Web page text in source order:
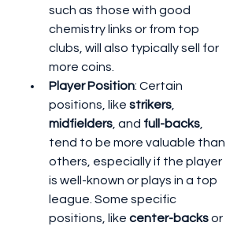
such as those with good
chemistry links or from top
clubs, will also typically sell for
more coins.
Player Position: Certain
positions, like strikers
midfielders , and full-backs
tend to be more valuable than
others, especially if the player
is well-known or plays in a top
league. Some specific
positions, like center-backs